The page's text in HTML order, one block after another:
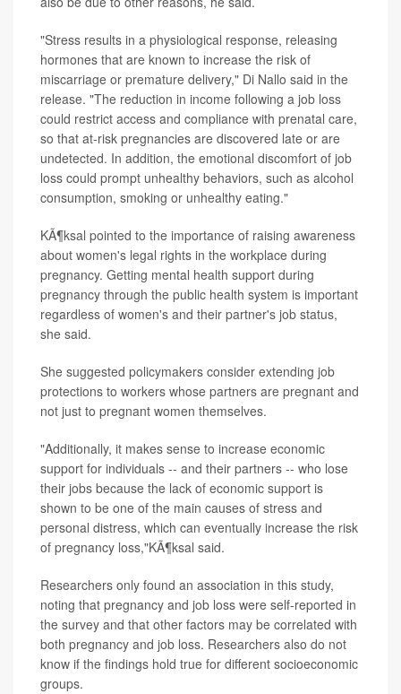
"Stress results in a physiological response, releasing
hormones that are known to increase the risk of
miscarriage or premature delivery," Di Nallo said in the
release. "The reduction in income following a job loss
could restrict access and compliance with prenatal care,
so that at-risk pregnancies are discovered late or are
undetected. In addition, the emotional discomfort of job
loss could prompt unhealthy behaviors, such as alcohol
consumption, smoking or unhealthy eating."
KÃ¶ksal pointed to the importance of raising awareness
about women's legal rights in the workplace during
pregnancy. Getting mental health support during
pregnancy through the public health system is important
regardless of women's and their partner's job status,
she said.
She suggested policymakers consider extending job
protections to workers whose partners are pregnant and
not just to pregnant women themselves.
"Additionally, it makes sense to increase economic
support for individuals -- and their partners -- who lose
their jobs because the lack of economic support is
shown to be one of the main causes of stress and
personal distress, which can eventually increase the risk
of pregnancy loss,"KÃ¶ksal said.
Researchers only found an association in this study,
noting that pregnancy and job loss were self-reported in
the survey and that other factors may be correlated with
both pregnancy and job loss. Researchers also do not
know if the findings hold true for different socioeconomic
groups.